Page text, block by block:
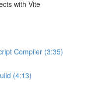
with Vite
Compiler (3:35)
(4:13)